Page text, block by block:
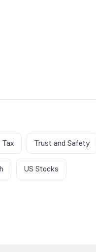
Tax Trust and Safety
US Stocks